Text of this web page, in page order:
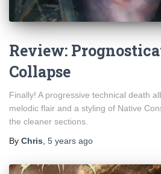
Review:
Collapse
Finally! A progressive technical death
melodic flair and a styling of Native
the cleaner sections.
By Chris 5 years ago